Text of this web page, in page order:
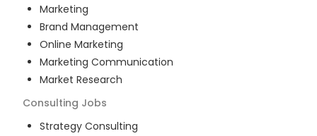
Marketing
Brand Management
Online Marketing
Marketing Communication
Market Research
Consulting Jobs
Strategy Consulting